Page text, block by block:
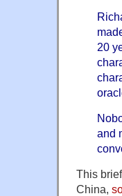
20
and
This
China,